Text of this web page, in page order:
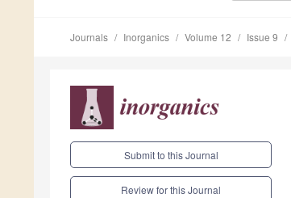
Journals Inorganics Volume 12 Issue 9
Submit to this Journal
Review for this Journal